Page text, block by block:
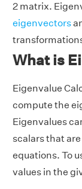
2 matrix.
eigenvectors
What is
Eigenvalue
compute the
Eigenvalues
scalars that
equations. To
values in the